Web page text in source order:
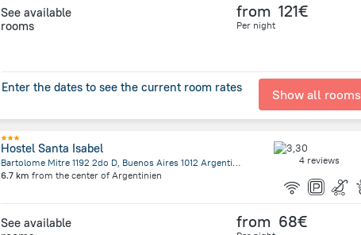
See available
rooms
from 121€
Per night
Enter the dates to see the current room rates Show all rooms
Hostel Santa Isabel
Bartolome Mitre 1192 2do D, Buenos Aires 1012 Argentina, Buenos Aires
6.7 km from the center of Argentinien
4 reviews
See available
from 68€